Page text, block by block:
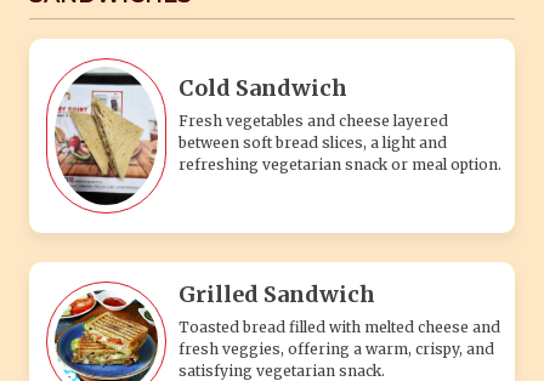
Cold Sandwich
Fresh vegetables and cheese layered
between soft bread slices, a light and
refreshing vegetarian snack or meal option.
Grilled Sandwich
Toasted bread filled with melted cheese and
fresh veggies, offering a warm, crispy, and
satisfying vegetarian snack.